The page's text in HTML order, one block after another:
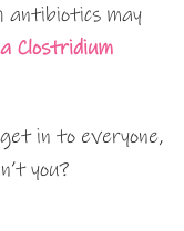
antibiotics may
Clostridium
in to everyone,
you?